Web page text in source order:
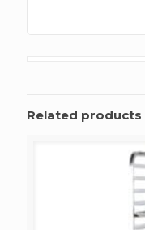
Related products